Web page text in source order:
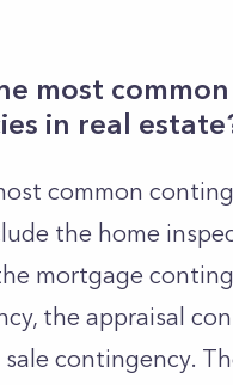
most common
in real
common
the home
mortgage
the appraisal
contingency.